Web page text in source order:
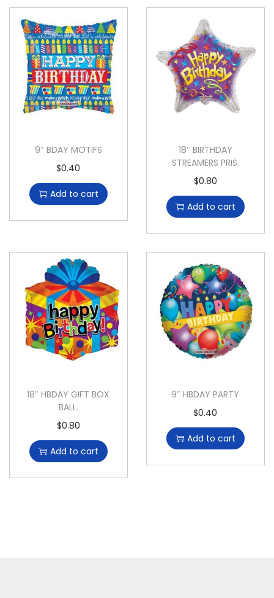
9″ BDAY MOTIFS
$0.40
Add to cart
18″ BIRTHDAY
STREAMERS PRIS.
$0.80
Add to cart
18″ HBDAY GIFT BOX
BALL.
$0.80
Add to cart
9″ HBDAY PARTY
$0.40
Add to cart